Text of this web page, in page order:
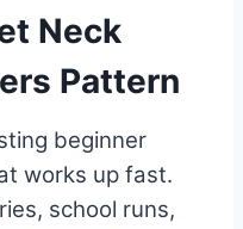
Neck
Pattern
beginner
works up fast.
school runs,